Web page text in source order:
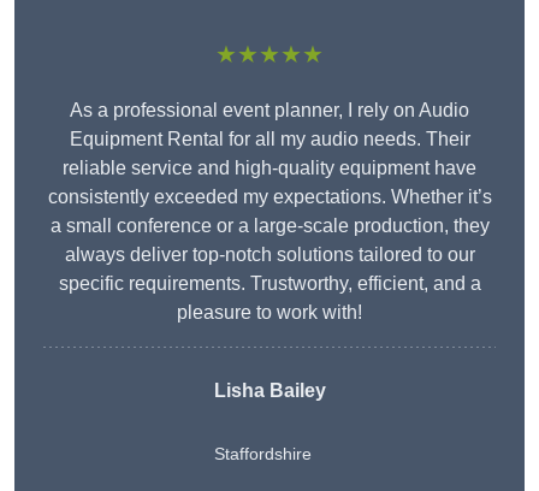
★★★★★
As a professional event planner, I rely on Audio
Equipment Rental for all my audio needs. Their
reliable service and high-quality equipment have
consistently exceeded my expectations. Whether it’s
a small conference or a large-scale production, they
always deliver top-notch solutions tailored to our
specific requirements. Trustworthy, efficient, and a
pleasure to work with!
Lisha Bailey
Staffordshire